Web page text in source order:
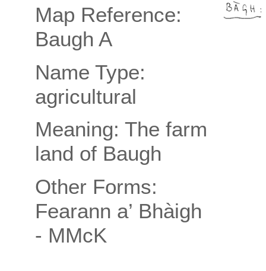
Map Reference:
Baugh A
Name Type:
agricultural
Meaning: The farm
land of Baugh
Other Forms:
Fearann a’ Bhàigh
- MMcK